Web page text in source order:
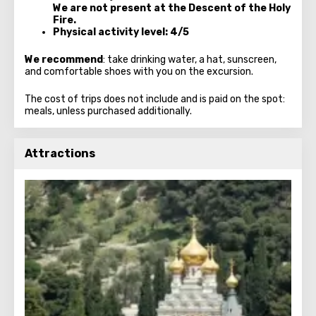
We are not present at the Descent of the Holy
Fire.
Physical activity level: 4/5
We recommend: take drinking water, a hat, sunscreen,
and comfortable shoes with you on the excursion.
The cost of trips does not include and is paid on the spot:
meals, unless purchased additionally.
Attractions